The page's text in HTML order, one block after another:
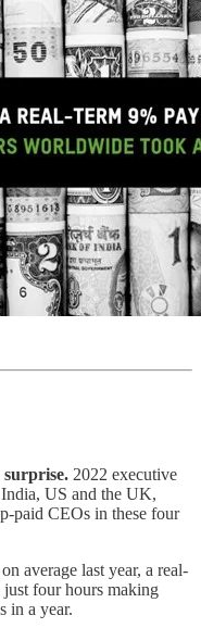
surprise. 2022 executive
US and the UK,
paid CEOs in these four
average last year, a real-
four hours making
in a year.